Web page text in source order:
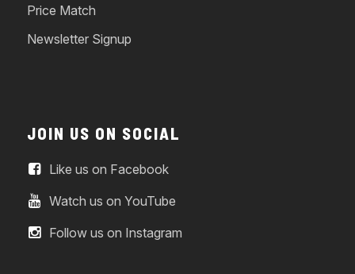
Price Match
Newsletter Signup
JOIN US ON SOCIAL
Like us on Facebook
Watch us on YouTube
Follow us on Instagram